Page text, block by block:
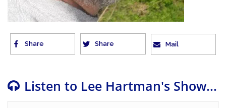
Share Share Mail
Listen to Lee Hartman's Show...